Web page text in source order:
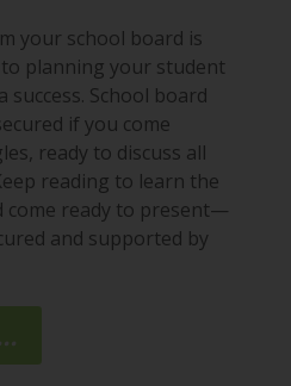
your school board is
planning your student
success. School board
if you come
ready to discuss all
reading to learn the
come ready to present—
and supported by